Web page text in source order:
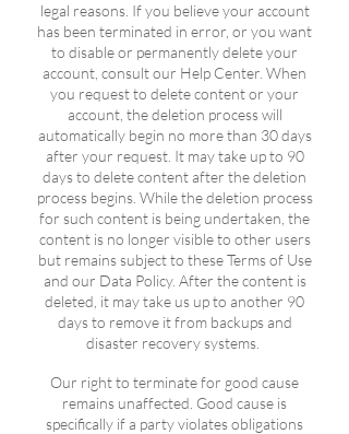
legal reasons. If you believe your account
has been terminated in error, or you want
to disable or permanently delete your
account, consult our Help Center. When
you request to delete content or your
account, the deletion process will
automatically begin no more than 30 days
after your request. It may take up to 90
days to delete content after the deletion
process begins. While the deletion process
for such content is being undertaken, the
content is no longer visible to other users
but remains subject to these Terms of Use
and our Data Policy. After the content is
deleted, it may take us up to another 90
days to remove it from backups and
disaster recovery systems.
Our right to terminate for good cause
remains unaffected. Good cause is
specifically if a party violates obligations